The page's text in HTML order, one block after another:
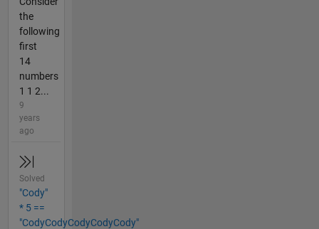
the
following
first
14
numbers
1 1 2...
9
years
ago
Solved
"Cody"
* 5 ==
"CodyCodyCodyCodyCody"